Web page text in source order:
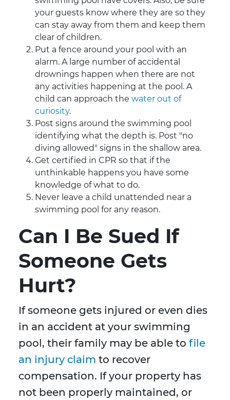
your guests know where they are so they
can stay away from them and keep them
clear of children.
Put a fence around your pool with an
alarm. A large number of accidental
drownings happen when there are not
any activities happening at the pool. A
child can approach the water out of
curiosity.
Post signs around the swimming pool
identifying what the depth is. Post "no
diving allowed" signs in the shallow area.
Get certified in CPR so that if the
unthinkable happens you have some
knowledge of what to do.
Never leave a child unattended near a
swimming pool for any reason.
Can I Be Sued If
Someone Gets
Hurt?
If someone gets injured or even dies
in an accident at your swimming
pool, their family may be able to file
an injury claim to recover
compensation. If your property has
not been properly maintained, or